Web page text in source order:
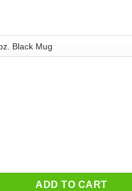
through
$18.99
ADD TO CART